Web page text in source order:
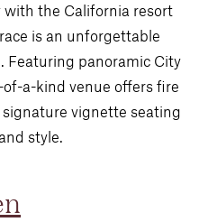
the California resort
is an unforgettable
Featuring panoramic City
a-kind venue offers fire
signature vignette seating
style.